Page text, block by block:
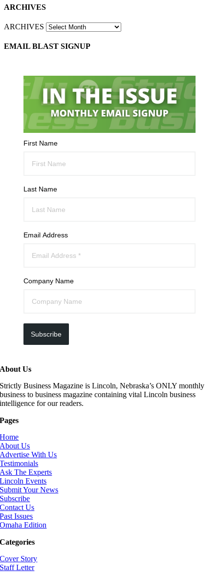
ARCHIVES
ARCHIVES
EMAIL BLAST SIGNUP
First Name
Last Name
Email Address
Company Name
Subscribe
About Us
Strictly Business Magazine is Lincoln, Nebraska’s ONLY monthly
business to business magazine containing vital Lincoln business
intelligence for our readers.
Pages
Home
About Us
Advertise With Us
Testimonials
Ask The Experts
Lincoln Events
Submit Your News
Subscribe
Contact Us
Past Issues
Omaha Edition
Categories
Cover Story
Staff Letter